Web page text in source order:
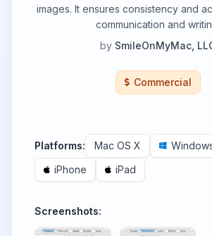
images. It ensures consistency and
communication and
by SmileOnMyMac,
Commercial
Platforms: Mac OS X
iPhone
iPad
Screenshots: